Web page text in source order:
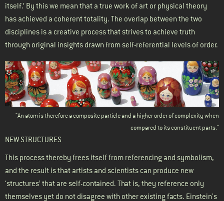
itself.’ By this we mean that a true work of art or physical theory
has achieved a coherent totality. The overlap between the two
disciplines is a creative process that strives to achieve truth
through original insights drawn from self-referential levels of order.
"An atom is therefore a composite particle and a higher order of complexity when
compared to its constituent parts."
NEW STRUCTURES
This process thereby frees itself from referencing and symbolism,
and the result is that artists and scientists can produce new
‘structures’ that are self-contained. That is, they reference only
themselves yet do not disagree with other existing facts. Einstein's